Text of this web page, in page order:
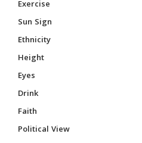
Exercise
Sun Sign
Ethnicity
Height
Eyes
Drink
Faith
Political View